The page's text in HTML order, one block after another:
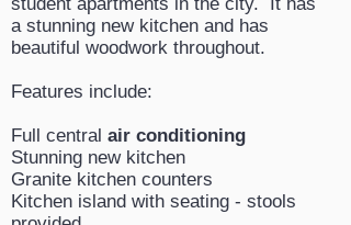
a stunning new kitchen and has
beautiful woodwork throughout.
Features include:
Full central air conditioning
Stunning new kitchen
Granite kitchen counters
Kitchen island with seating - stools